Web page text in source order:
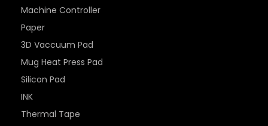
Machine Controller
Paper
3D Vaccuum Pad
Mug Heat Press Pad
Silicon Pad
INK
Thermal Tape